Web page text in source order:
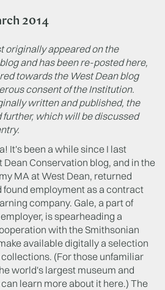
2014
originally appeared on the
and has been re-posted here,
towards the West Dean blog
consent of the Institution.
written and published, the
which will be discussed
It's been a while since I last
Conservation blog, and in the
MA at West Dean, returned
found employment as a contract
company. Gale, a part of
is spearheading a
with the Smithsonian
available digitally a selection
(For those unfamiliar
world's largest museum and
learn more about it here.) The